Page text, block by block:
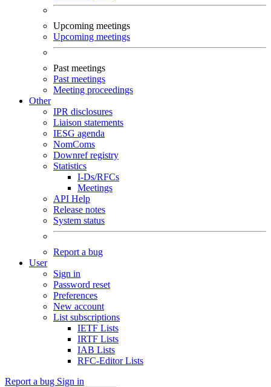
Upcoming meetings
Upcoming meetings
Past meetings
Past meetings
Meeting proceedings
Other
IPR disclosures
Liaison statements
IESG agenda
NomComs
Downref registry
Statistics
I-Ds/RFCs
Meetings
API Help
Release notes
System status
Report a bug
User
Sign in
Password reset
Preferences
New account
List subscriptions
IETF Lists
IRTF Lists
IAB Lists
RFC-Editor Lists
Report a bug Sign in